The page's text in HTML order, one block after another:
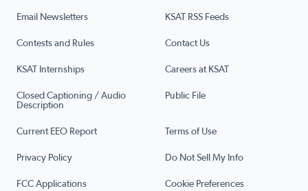
Email Newsletters KSAT RSS Feeds
Contests and Rules Contact Us
KSAT Internships Careers at KSAT
Closed Captioning / Audio
Description
Public File
Current EEO Report Terms of Use
Privacy Policy Do Not Sell My Info
FCC Applications Cookie Preferences